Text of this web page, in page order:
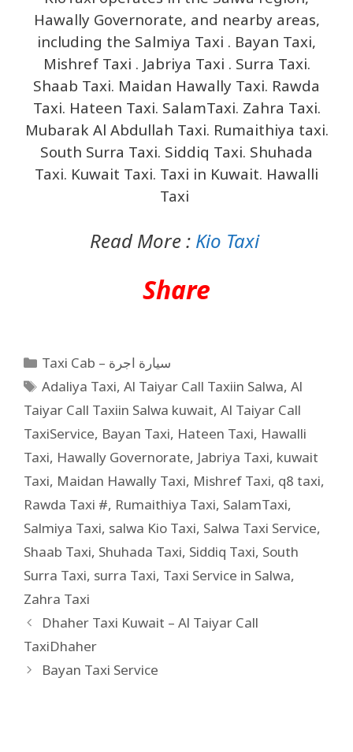
Hawally Governorate, and nearby areas,
including the Salmiya Taxi . Bayan Taxi,
Mishref Taxi . Jabriya Taxi . Surra Taxi.
Shaab Taxi. Maidan Hawally Taxi. Rawda
Taxi. Hateen Taxi. SalamTaxi. Zahra Taxi.
Mubarak Al Abdullah Taxi. Rumaithiya taxi.
South Surra Taxi. Siddiq Taxi. Shuhada
Taxi. Kuwait Taxi. Taxi in Kuwait. Hawalli
Taxi
Read More : Kio Taxi
Share
Taxi Cab – سيارة اجرة
Adaliya Taxi,Al Taiyar Call Taxiin Salwa,Al
Taiyar Call Taxiin Salwa kuwait, Al Taiyar Call
TaxiService, Bayan Taxi, Hateen Taxi, Hawalli
Taxi, Hawally Governorate, Jabriya Taxi, kuwait
Taxi, Maidan Hawally Taxi, Mishref Taxi, q8 taxi,
Rawda Taxi #, Rumaithiya Taxi, SalamTaxi,
Salmiya Taxi, salwa Kio Taxi, Salwa Taxi Service,
Shaab Taxi, Shuhada Taxi, Siddiq Taxi, South
Surra Taxi, surra Taxi, Taxi Service in Salwa,
Zahra Taxi
Dhaher Taxi Kuwait – Al Taiyar Call
TaxiDhaher
Bayan Taxi Service